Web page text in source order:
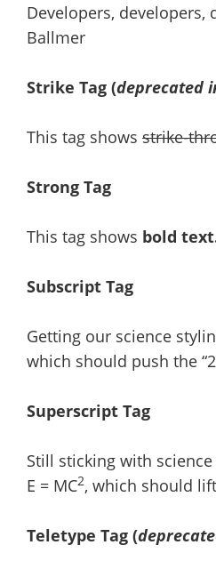
Developers, developers,
Ballmer
Strike Tag (deprecated
This tag shows strike-
Strong Tag
This tag shows bold
Subscript Tag
Getting our science
which should push the
Superscript Tag
Still sticking with science
E = MC2, which should
Teletype Tag (